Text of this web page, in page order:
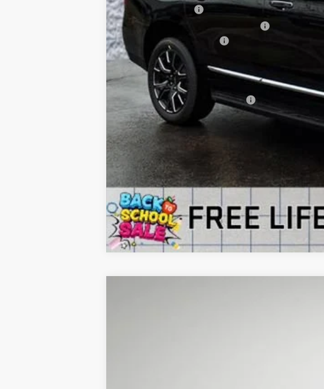
Documentation Fee
Computerized Vehicle Registration Fee
Buick GMC Demo Discount
Arnie Bauer Price
SAVINGS:
Add. Offers you may Qualify For: